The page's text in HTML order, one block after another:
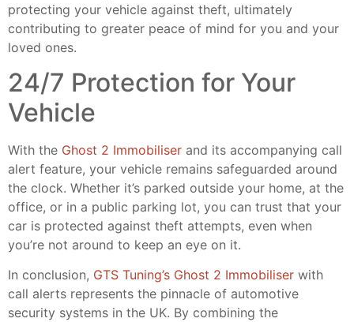
protecting your vehicle against theft, ultimately
contributing to greater peace of mind for you and your
loved ones.
24/7 Protection for Your
Vehicle
With the Ghost 2 Immobiliser and its accompanying call
alert feature, your vehicle remains safeguarded around
the clock. Whether it’s parked outside your home, at the
office, or in a public parking lot, you can trust that your
car is protected against theft attempts, even when
you’re not around to keep an eye on it.
In conclusion, GTS Tuning’s Ghost 2 Immobiliser with
call alerts represents the pinnacle of automotive
security systems in the UK. By combining the